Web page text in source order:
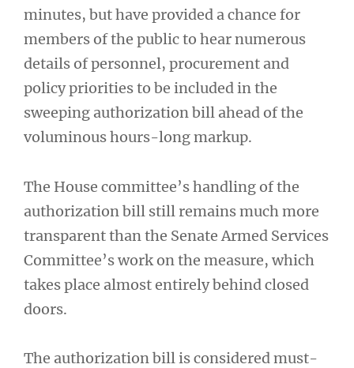
minutes, but have provided a chance for
members of the public to hear numerous
details of personnel, procurement and
policy priorities to be included in the
sweeping authorization bill ahead of the
voluminous hours-long markup.
The House committee’s handling of the
authorization bill still remains much more
transparent than the Senate Armed Services
Committee’s work on the measure, which
takes place almost entirely behind closed
doors.
The authorization bill is considered must-